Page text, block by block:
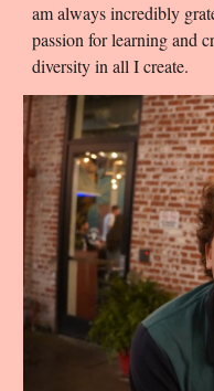
am always incredibly
passion for learning and
diversity in all I create.